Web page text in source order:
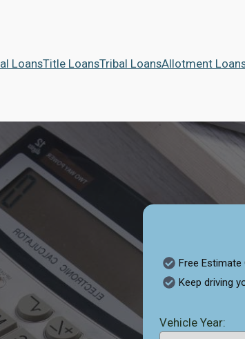
LoansTitle LoansTribal LoansAllotment
Free Estimate
Keep driving
Vehicle Year: